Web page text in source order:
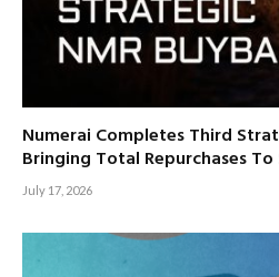
Numerai Completes Third
Bringing Total Repurchases
July 17, 2026